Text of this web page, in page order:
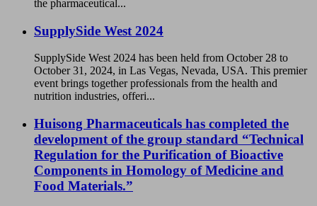
the pharmaceutical...
SupplySide West 2024
SupplySide West 2024 has been held from October 28 to
October 31, 2024, in Las Vegas, Nevada, USA. This premier
event brings together professionals from the health and
nutrition industries, offeri...
Huisong Pharmaceuticals has completed the
development of the group standard “Technical
Regulation for the Purification of Bioactive
Components in Homology of Medicine and
Food Materials.”